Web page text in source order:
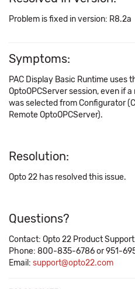
Problem is fixed in version: R8.2a
Symptoms:
PAC Display Basic Runtime uses
OptoOPCServer session, even if
was selected from Configurator
Remote OptoOPCServer).
Resolution:
Opto 22 has resolved this issue.
Questions?
Contact: Opto 22 Product
Phone: 800-835-6786 or 951-
Email: support@opto22.com